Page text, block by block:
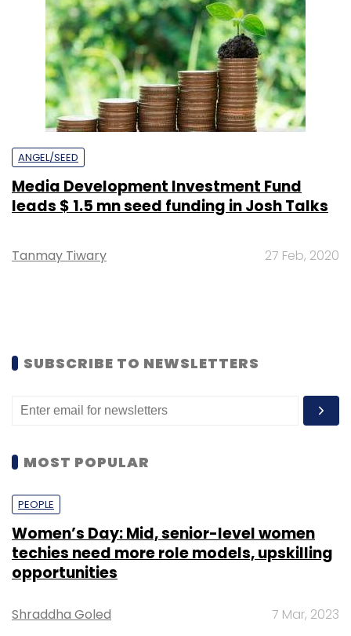
ANGEL/SEED
Media Development Investment Fund
leads $ 1.5 mn seed funding in Josh Talks
Tanmay Tiwary 27 Feb, 2020
SUBSCRIBE TO NEWSLETTERS
MOST POPULAR
PEOPLE
Women’s Day: Mid, senior-level women
techies need more role models, upskilling
opportunities
Shraddha Goled 7 Mar, 2023